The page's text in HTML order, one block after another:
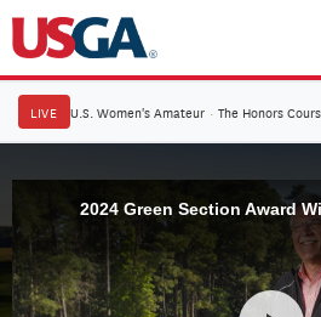
LIVE U.S. Women's Amateur · The Honors
2024 Green Section Award